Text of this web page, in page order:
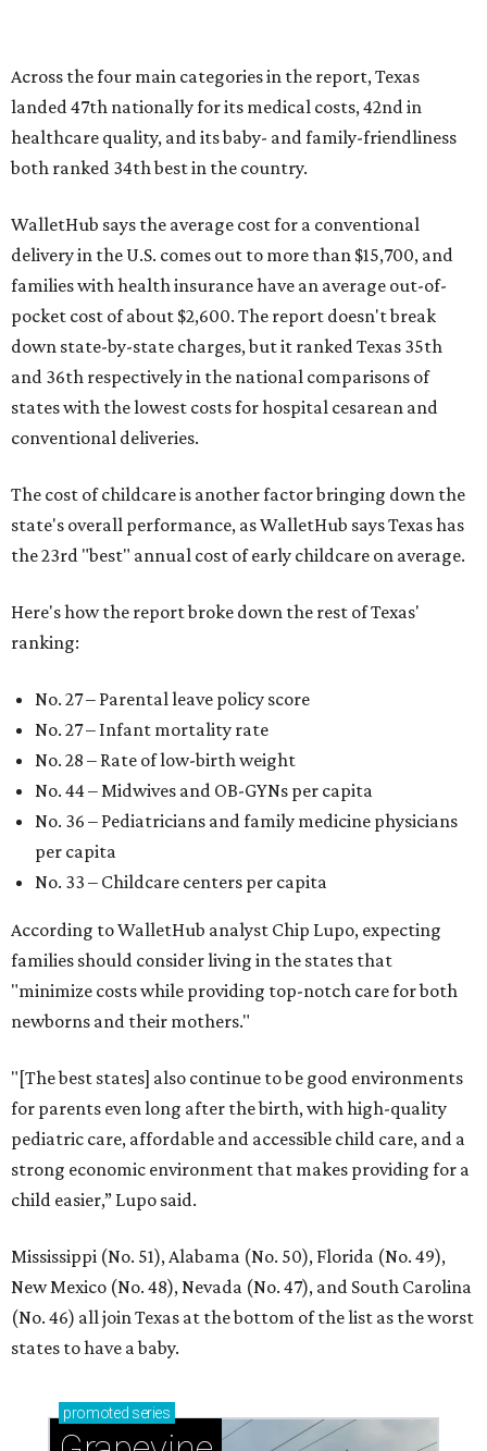
Across the four main categories in the report, Texas
landed 47th nationally for its medical costs, 42nd in
healthcare quality, and its baby- and family-friendliness
both ranked 34th best in the country.
WalletHub says the average cost for a conventional
delivery in the U.S. comes out to more than $15,700, and
families with health insurance have an average out-of-
pocket cost of about $2,600. The report doesn't break
down state-by-state charges, but it ranked Texas 35th
and 36th respectively in the national comparisons of
states with the lowest costs for hospital cesarean and
conventional deliveries.
The cost of childcare is another factor bringing down the
state's overall performance, as WalletHub says Texas has
the 23rd "best" annual cost of early childcare on average.
Here's how the report broke down the rest of Texas'
ranking:
No. 27 – Parental leave policy score
No. 27 – Infant mortality rate
No. 28 – Rate of low-birth weight
No. 44 – Midwives and OB-GYNs per capita
No. 36 – Pediatricians and family medicine physicians
per capita
No. 33 – Childcare centers per capita
According to WalletHub analyst Chip Lupo, expecting
families should consider living in the states that
"minimize costs while providing top-notch care for both
newborns and their mothers."
"[The best states] also continue to be good environments
for parents even long after the birth, with high-quality
pediatric care, affordable and accessible child care, and a
strong economic environment that makes providing for a
child easier,” Lupo said.
Mississippi (No. 51), Alabama (No. 50), Florida (No. 49),
New Mexico (No. 48), Nevada (No. 47), and South Carolina
(No. 46) all join Texas at the bottom of the list as the worst
states to have a baby.
promoted series